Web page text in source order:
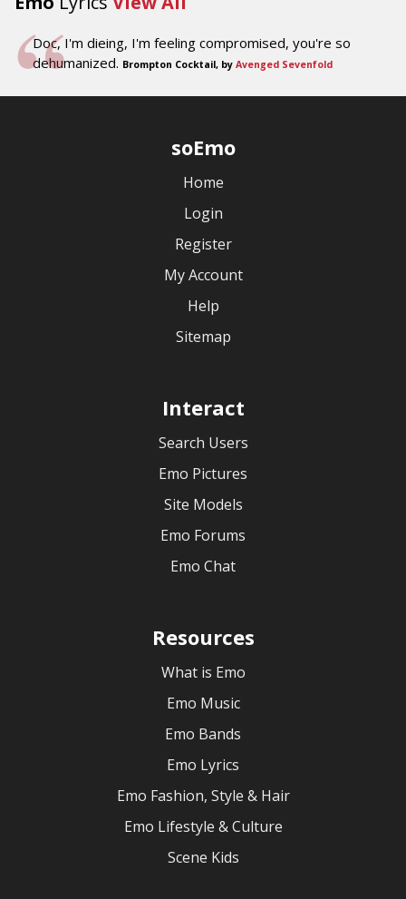
Doc, I'm dieing, I'm feeling compromised, you're so
dehumanized. Brompton Cocktail, by Avenged Sevenfold
soEmo
Home
Login
Register
My Account
Help
Sitemap
Interact
Search Users
Emo Pictures
Site Models
Emo Forums
Emo Chat
Resources
What is Emo
Emo Music
Emo Bands
Emo Lyrics
Emo Fashion, Style & Hair
Emo Lifestyle & Culture
Scene Kids